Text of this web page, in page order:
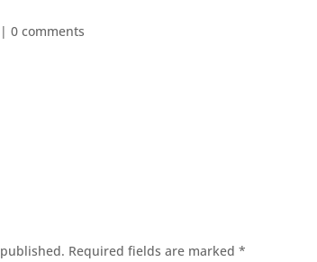
|0 comments
Required fields are marked*